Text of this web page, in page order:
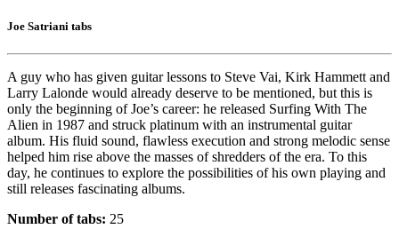
Joe Satriani tabs
A guy who has given guitar lessons to Steve Vai, Kirk Hammett and
Larry Lalonde would already deserve to be mentioned, but this is
only the beginning of Joe’s career: he released Surfing With The
Alien in 1987 and struck platinum with an instrumental guitar
album. His fluid sound, flawless execution and strong melodic sense
helped him rise above the masses of shredders of the era. To this
day, he continues to explore the possibilities of his own playing and
still releases fascinating albums.
Number of tabs: 25